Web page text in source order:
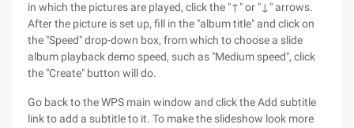
in which the pictures are played, click the "↑" or "↓" arrows.
After the picture is set up, fill in the "album title" and click on
the "Speed" drop-down box, from which to choose a slide
album playback demo speed, such as "Medium speed", click
the "Create" button will do.
Go back to the WPS main window and click the Add subtitle
link to add a subtitle to it. To make the slideshow look more